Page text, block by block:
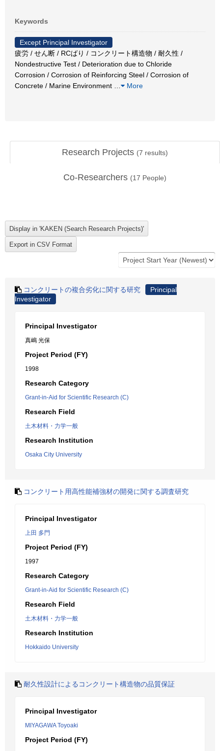
Keywords
Except Principal Investigator
疲労 / せん断 / RCばり / コンクリート構造物 / 耐久性 /
Nondestructive Test / Deterioration due to Chloride
Corrosion / Corrosion of Reinforcing Steel / Corrosion of
Concrete / Marine Environment
More
Research Projects (7 results)
Co-Researchers (17 People)
コンクリートの複合劣化に関する研究
Principal
Investigator
Principal Investigator
真嶋 光保
Project Period (FY)
1998
Research Category
Grant-in-Aid for Scientific Research (C)
Research Field
土木材料・力学一般
Research Institution
Osaka City University
コンクリート用高性能補強材の開発に関する調査研究
Principal Investigator
上田 多門
Project Period (FY)
1997
Research Category
Grant-in-Aid for Scientific Research (C)
Research Field
土木材料・力学一般
Research Institution
Hokkaido University
耐久性設計によるコンクリート構造物の品質保証
Principal Investigator
MIYAGAWA Toyoaki
Project Period (FY)